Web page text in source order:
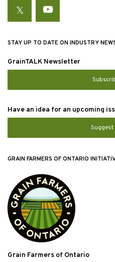
TwitterYouTube
STAY UP TO DATE ON INDUSTRY
GrainTALK Newsletter
Have an idea for an upcoming
Suggest
GRAIN FARMERS OF ONTARIO
Grain Farmers of Ontario